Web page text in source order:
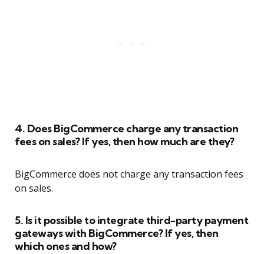
4. Does BigCommerce charge any transaction
fees on sales? If yes, then how much are they?
BigCommerce does not charge any transaction fees
on sales.
5. Is it possible to integrate third-party payment
gateways with BigCommerce? If yes, then
which ones and how?